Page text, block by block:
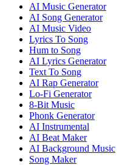
AI Music Generator
AI Song Generator
AI Music Video
Lyrics To Song
Hum to Song
AI Lyrics Generator
Text To Song
AI Rap Generator
Lo-Fi Generator
8-Bit Music
Phonk Generator
AI Instrumental
AI Beat Maker
AI Background Music
Song Maker